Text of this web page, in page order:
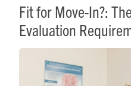
Fit for Move-In?:
Evaluation